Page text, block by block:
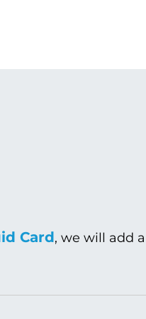
Card, we will add a
Warm/Hot Wash